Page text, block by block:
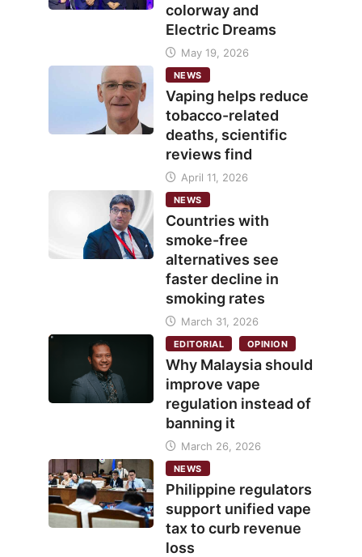
colorway and
Electric Dreams
May 19, 2026
NEWS
Vaping helps reduce
tobacco-related
deaths, scientific
reviews find
April 11, 2026
NEWS
Countries with
smoke-free
alternatives see
faster decline in
smoking rates
March 31, 2026
EDITORIAL OPINION
Why Malaysia should
improve vape
regulation instead of
banning it
March 26, 2026
NEWS
Philippine regulators
support unified vape
tax to curb revenue
loss